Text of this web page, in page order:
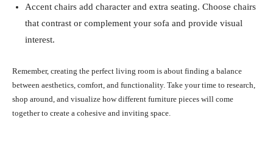
Accent chairs add character and extra seating. Choose chairs
that contrast or complement your sofa and provide visual
interest.
Remember, creating the perfect living room is about finding a balance
between aesthetics, comfort, and functionality. Take your time to research,
shop around, and visualize how different furniture pieces will come
together to create a cohesive and inviting space.